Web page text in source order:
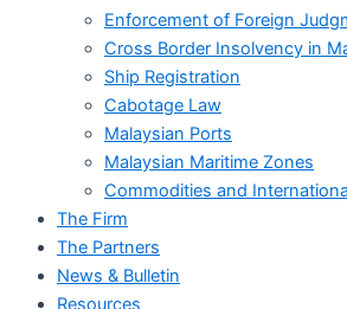
Enforcement of Foreign
Cross Border Insolvency in
Ship Registration
Cabotage Law
Malaysian Ports
Malaysian Maritime Zones
Commodities and
The Firm
The Partners
News & Bulletin
Resources